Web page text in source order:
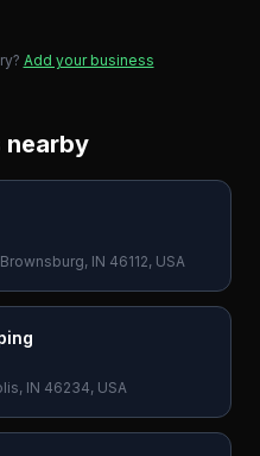
Add your business
nearby
IN 46112, USA
IN 46234, USA